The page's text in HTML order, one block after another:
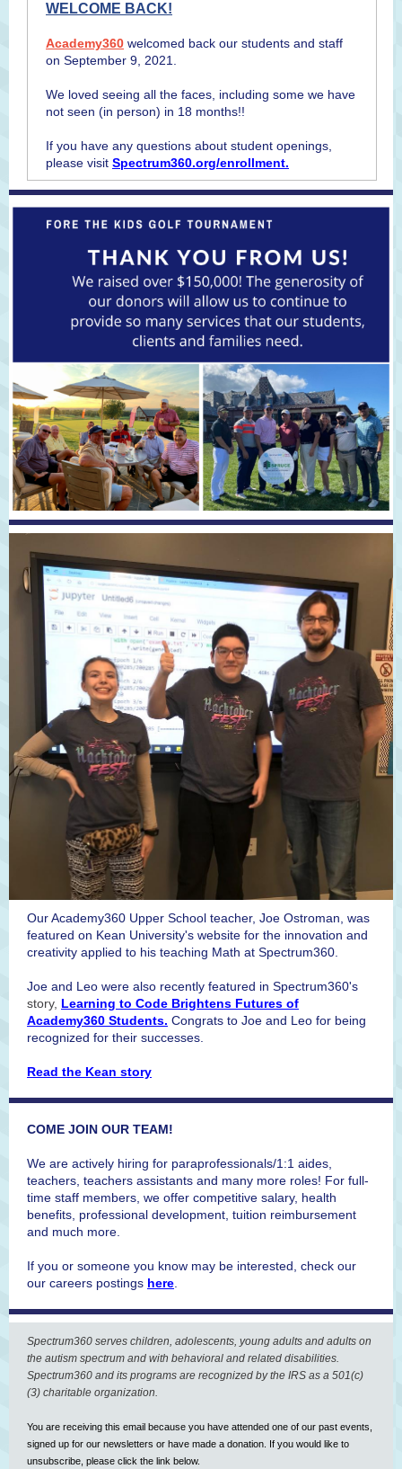
WELCOME BACK!
Academy360 welcomed back our students and staff
on September 9, 2021.
We loved seeing all the faces, including some we have
not seen (in person) in 18 months!!
If you have any questions about student openings,
please visit Spectrum360.org/enrollment.
Our Academy360 Upper School teacher, Joe Ostroman, was
featured on Kean University's website for the innovation and
creativity applied to his teaching Math at Spectrum360.
Joe and Leo were also recently featured in Spectrum360's
story, Learning to Code Brightens Futures of
Academy360 Students. Congrats to Joe and Leo for being
recognized for their successes.
Read the Kean story
COME JOIN OUR TEAM!
We are actively hiring for paraprofessionals/1:1 aides,
teachers, teachers assistants and many more roles! For full-
time staff members, we offer competitive salary, health
benefits, professional development, tuition reimbursement
and much more.
If you or someone you know may be interested, check our
our careers postings here
Spectrum360 serves children, adolescents, young adults and adults on
the autism spectrum and with behavioral and related disabilities.
Spectrum360 and its programs are recognized by the IRS as a 501(c)
(3) charitable organization.
You are receiving this email because you have attended one of our past events,
signed up for our newsletters or have made a donation. If you would like to
unsubscribe, please click the link below.